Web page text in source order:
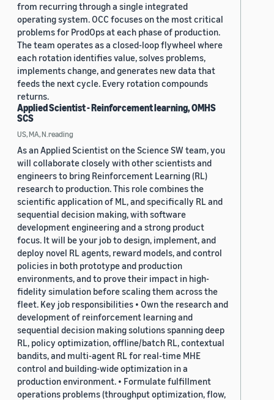
from recurring through a single integrated
operating system. OCC focuses on the most critical
problems for ProdOps at each phase of production.
The team operates as a closed-loop flywheel where
each rotation identifies value, solves problems,
implements change, and generates new data that
feeds the next cycle. Every rotation compounds
returns.
Applied Scientist - Reinforcement learning, OMHS
SCS
US, MA, N.reading
As an Applied Scientist on the Science SW team, you
will collaborate closely with other scientists and
engineers to bring Reinforcement Learning (RL)
research to production. This role combines the
scientific application of ML, and specifically RL and
sequential decision making, with software
development engineering and a strong product
focus. It will be your job to design, implement, and
deploy novel RL agents, reward models, and control
policies in both prototype and production
environments, and to prove their impact in high-
fidelity simulation before scaling them across the
fleet. Key job responsibilities • Own the research and
development of reinforcement learning and
sequential decision making solutions spanning deep
RL, policy optimization, offline/batch RL, contextual
bandits, and multi-agent RL for real-time MHE
control and building-wide optimization in a
production environment. • Formulate fulfillment
operations problems (throughput optimization, flow,